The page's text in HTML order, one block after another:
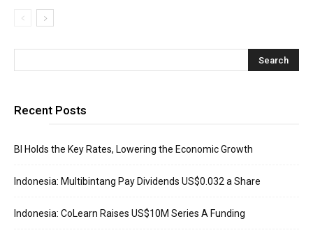
Recent Posts
BI Holds the Key Rates, Lowering the Economic Growth
Indonesia: Multibintang Pay Dividends US$0.032 a Share
Indonesia: CoLearn Raises US$10M Series A Funding